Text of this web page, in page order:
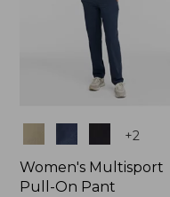
+2
Women's Multisport
Pull-On Pant